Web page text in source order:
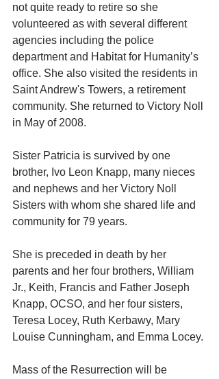
not quite ready to retire so she
volunteered as with several different
agencies including the police
department and Habitat for Humanity’s
office. She also visited the residents in
Saint Andrew's Towers, a retirement
community. She returned to Victory Noll
in May of 2008.
Sister Patricia is survived by one
brother, Ivo Leon Knapp, many nieces
and nephews and her Victory Noll
Sisters with whom she shared life and
community for 79 years.
She is preceded in death by her
parents and her four brothers, William
Jr., Keith, Francis and Father Joseph
Knapp, OCSO, and her four sisters,
Teresa Locey, Ruth Kerbawy, Mary
Louise Cunningham, and Emma Locey.
Mass of the Resurrection will be